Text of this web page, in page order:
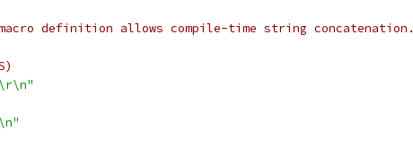
definition allows compile-time string concatenation.